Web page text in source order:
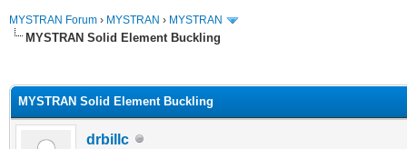
MYSTRAN Forum › MYSTRAN › MYSTRAN
MYSTRAN Solid Element Buckling
MYSTRAN Solid Element Buckling
drbillc